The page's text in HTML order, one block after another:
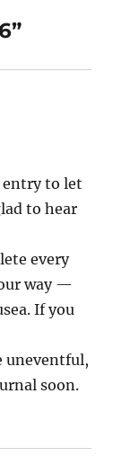
entry to let
to hear
every
way —
If you
uneventful,
soon.